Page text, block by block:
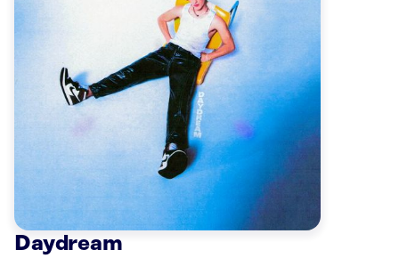
Daydream